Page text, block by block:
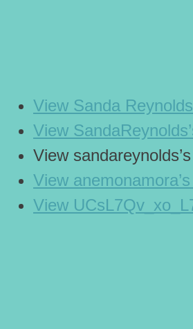
View Sanda
View
View
View
View